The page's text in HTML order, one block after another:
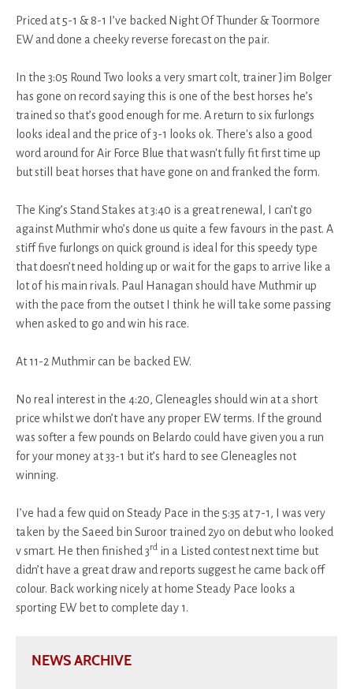
Priced at 5-1 & 8-1 I’ve backed Night Of Thunder & Toormore
EW and done a cheeky reverse forecast on the pair.
In the 3:05 Round Two looks a very smart colt, trainer Jim Bolger
has gone on record saying this is one of the best horses he’s
trained so that’s good enough for me. A return to six furlongs
looks ideal and the price of 3-1 looks ok. There's also a good
word around for Air Force Blue that wasn't fully fit first time up
but still beat horses that have gone on and franked the form.
The King’s Stand Stakes at 3:40 is a great renewal, I can’t go
against Muthmir who’s done us quite a few favours in the past. A
stiff five furlongs on quick ground is ideal for this speedy type
that doesn’t need holding up or wait for the gaps to arrive like a
lot of his main rivals. Paul Hanagan should have Muthmir up
with the pace from the outset I think he will take some passing
when asked to go and win his race.
At 11-2 Muthmir can be backed EW.
No real interest in the 4:20, Gleneagles should win at a short
price whilst we don’t have any proper EW terms. If the ground
was softer a few pounds on Belardo could have given you a run
for your money at 33-1 but it’s hard to see Gleneagles not
winning.
I’ve had a few quid on Steady Pace in the 5:35 at 7-1, I was very
taken by the Saeed bin Suroor trained 2yo on debut who looked
v smart. He then finished 3rd in a Listed contest next time but
didn’t have a great draw and reports suggest he came back off
colour. Back working nicely at home Steady Pace looks a
sporting EW bet to complete day 1.
NEWS ARCHIVE